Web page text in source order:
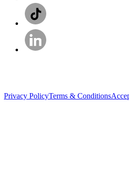
Privacy PolicyTerms & Conditions